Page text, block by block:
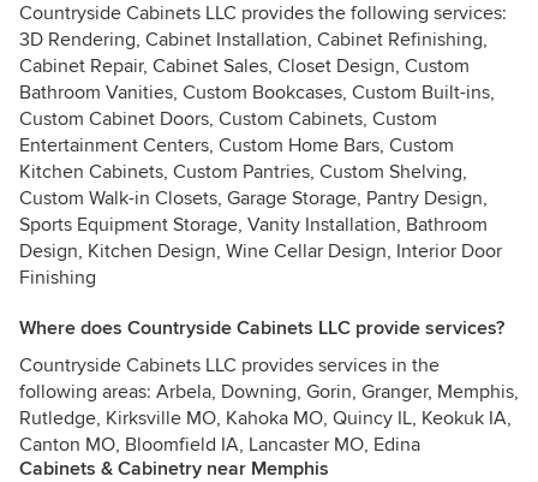
Countryside Cabinets LLC provides the following services:
3D Rendering, Cabinet Installation, Cabinet Refinishing,
Cabinet Repair, Cabinet Sales, Closet Design, Custom
Bathroom Vanities, Custom Bookcases, Custom Built-ins,
Custom Cabinet Doors, Custom Cabinets, Custom
Entertainment Centers, Custom Home Bars, Custom
Kitchen Cabinets, Custom Pantries, Custom Shelving,
Custom Walk-in Closets, Garage Storage, Pantry Design,
Sports Equipment Storage, Vanity Installation, Bathroom
Design, Kitchen Design, Wine Cellar Design, Interior Door
Finishing
Where does Countryside Cabinets LLC provide services?
Countryside Cabinets LLC provides services in the
following areas: Arbela, Downing, Gorin, Granger, Memphis,
Rutledge, Kirksville MO, Kahoka MO, Quincy IL, Keokuk IA,
Canton MO, Bloomfield IA, Lancaster MO, Edina
Cabinets & Cabinetry near Memphis